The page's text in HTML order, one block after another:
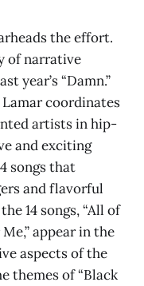
the effort.
of narrative
year’s “Damn.”
Lamar coordinates
artists in hip-
and exciting
songs that
and flavorful
14 songs, “All of
Me,” appear in the
aspects of the
themes of “Black